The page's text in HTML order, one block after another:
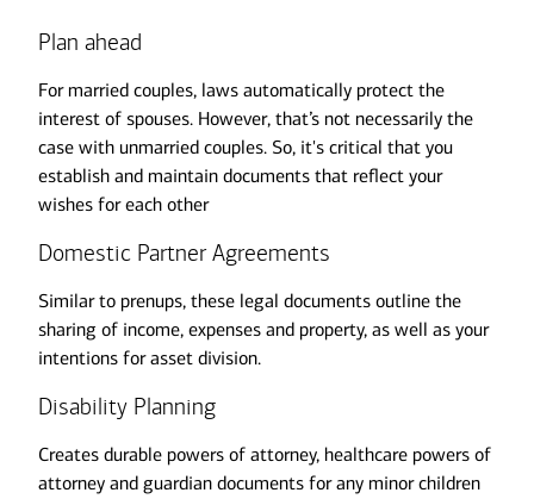
Plan ahead
For married couples, laws automatically protect the
interest of spouses. However, that’s not necessarily the
case with unmarried couples. So, it's critical that you
establish and maintain documents that reflect your
wishes for each other
Domestic Partner Agreements
Similar to prenups, these legal documents outline the
sharing of income, expenses and property, as well as your
intentions for asset division.
Disability Planning
Creates durable powers of attorney, healthcare powers of
attorney and guardian documents for any minor children